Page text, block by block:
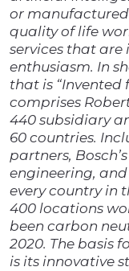
or
quality of life
services that
enthusiasm. In
that is “Invented
comprises
440 subsidiary
60 countries.
partners,
engineering,
every country in
400 locations
been carbon
2020. The basis
is its innovative